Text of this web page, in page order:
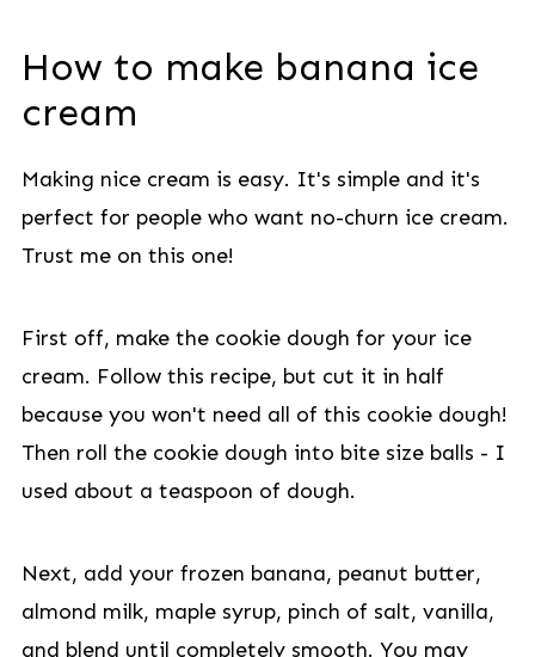
How to make banana ice
cream
Making nice cream is easy. It's simple and it's
perfect for people who want no-churn ice cream.
Trust me on this one!
First off, make the cookie dough for your ice
cream. Follow this recipe, but cut it in half
because you won't need all of this cookie dough!
Then roll the cookie dough into bite size balls - I
used about a teaspoon of dough.
Next, add your frozen banana, peanut butter,
almond milk, maple syrup, pinch of salt, vanilla,
and blend until completely smooth. You may